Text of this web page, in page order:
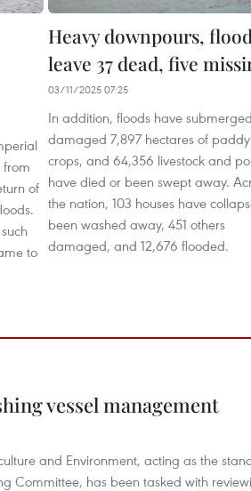
from
of
to
Heavy downpours,
leave 37 dead, five
03/11/2025 07:25
In addition, floods have
damaged 7,897 hectares of
crops, and 64,356 livestock and
have died or been swept away.
the nation, 103 houses have
been washed away, 451 others
damaged, and 12,676 flooded.
vessel management
and Environment, acting as the
Committee, has been tasked with